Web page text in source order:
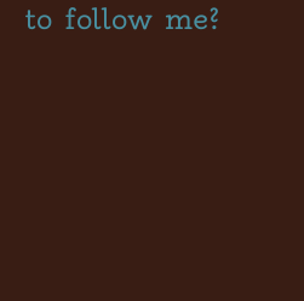
to follow me?